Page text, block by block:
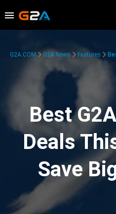
G2A.COM G2A News Features
Best
Deals
Save